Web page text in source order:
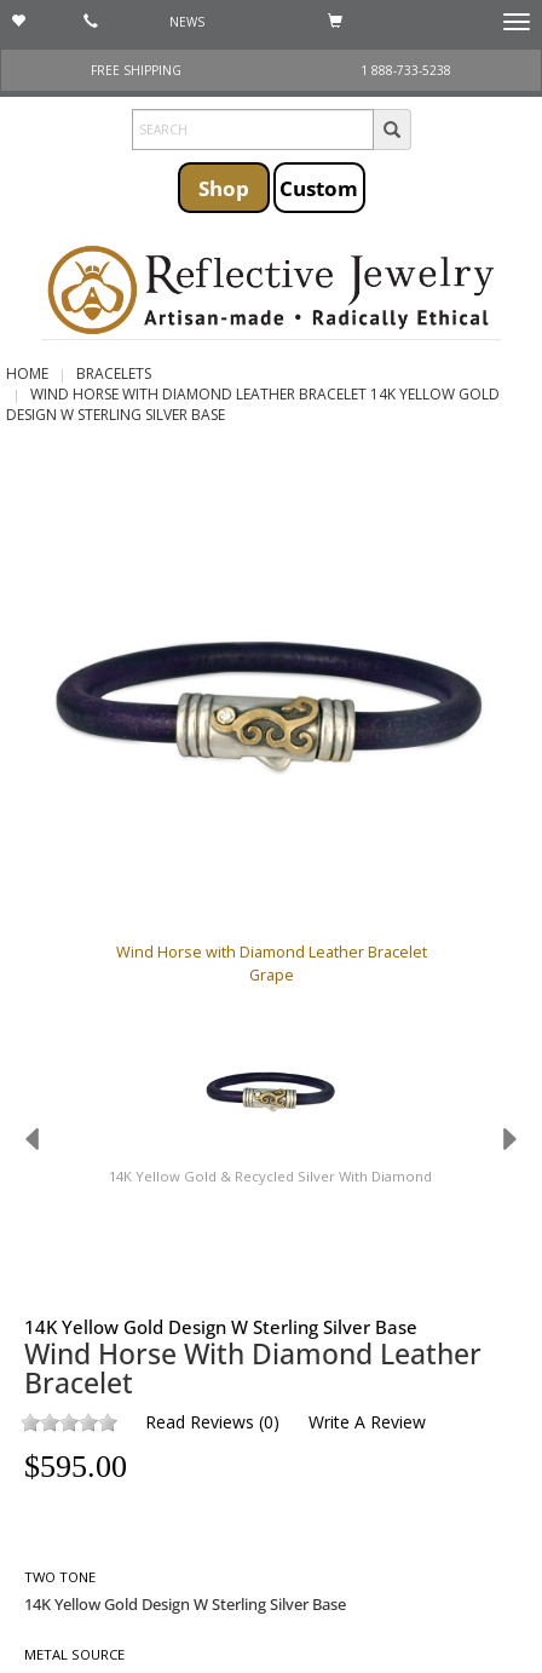
NEWS
FREE SHIPPING
1 888-733-5238
Shop Custom
HOME
BRACELETS
WIND HORSE WITH DIAMOND LEATHER BRACELET 14K YELLOW GOLD
DESIGN W STERLING SILVER BASE
Wind Horse with Diamond Leather Bracelet
Grape
14K Yellow Gold & Recycled Silver With Diamond
14K Yellow Gold Design W Sterling Silver Base
Wind Horse With Diamond Leather
Bracelet
Read Reviews (0) Write A Review
$595.00
TWO TONE
METAL SOURCE